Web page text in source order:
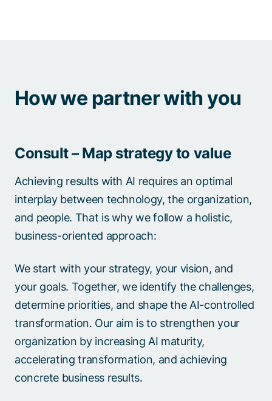
How we partner with you
Consult – Map strategy to value
Achieving results with AI requires an optimal
interplay between technology, the organization,
and people. That is why we follow a holistic,
business-oriented approach:
We start with your strategy, your vision, and
your goals. Together, we identify the challenges,
determine priorities, and shape the AI-controlled
transformation. Our aim is to strengthen your
organization by increasing AI maturity,
accelerating transformation, and achieving
concrete business results.​